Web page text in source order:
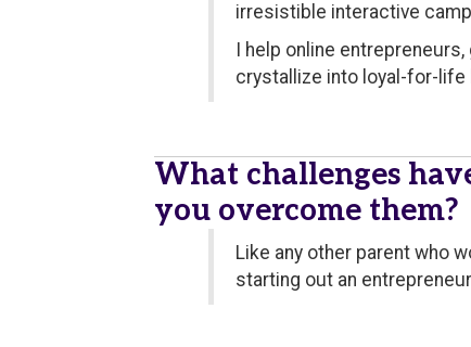
irresistible interactive
I help online
crystallize into loyal-for-life
What challenges
you overcome them?
Like any other parent who
starting out an